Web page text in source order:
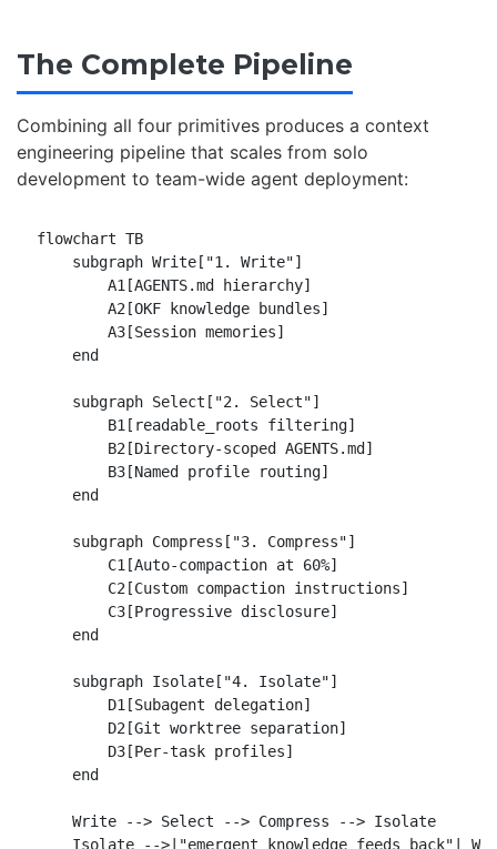
The Complete Pipeline
Combining all four primitives produces a context
engineering pipeline that scales from solo
development to team-wide agent deployment:
flowchart TB
    subgraph Write["1. Write"]
        A1[AGENTS.md hierarchy]
        A2[OKF knowledge bundles]
        A3[Session memories]
    end
    subgraph Select["2. Select"]
        B1[readable_roots filtering]
        B2[Directory-scoped AGENTS.md]
        B3[Named profile routing]
    end
    subgraph Compress["3. Compress"]
        C1[Auto-compaction at 60%]
        C2[Custom compaction instructions]
        C3[Progressive disclosure]
    end
    subgraph Isolate["4. Isolate"]
        D1[Subagent delegation]
        D2[Git worktree separation]
        D3[Per-task profiles]
    end
    Write --> Select --> Compress --> Isolate
Isolate -->|"emergent knowledge feeds back"|